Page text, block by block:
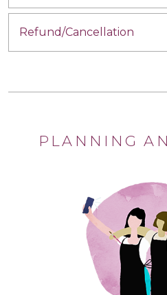
Refund/Cancellation
PLANNING